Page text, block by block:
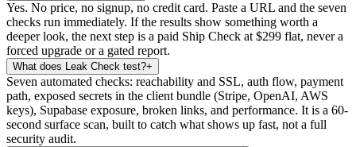
Yes. No price, no signup, no credit card. Paste a URL and the seven
checks run immediately. If the results show something worth a
deeper look, the next step is a paid Ship Check at $299 flat, never a
forced upgrade or a gated report.
What does Leak Check test?+
Seven automated checks: reachability and SSL, auth flow, payment
path, exposed secrets in the client bundle (Stripe, OpenAI, AWS
keys), Supabase exposure, broken links, and performance. It is a 60-
second surface scan, built to catch what shows up fast, not a full
security audit.